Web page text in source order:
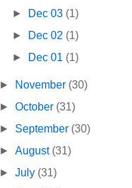
► Dec 03 (1)
► Dec 02 (1)
► Dec 01 (1)
► November (30)
►October (31)
► September (30)
►August (31)
►July (31)